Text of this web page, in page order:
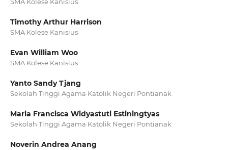
Timothy Arthur Harrison
SMA Kolese Kanisius
Evan William Woo
SMA Kolese Kanisius
Yanto Sandy Tjang
Sekolah Tinggi Agama Katolik Negeri Pontianak
Maria Francisca Widyastuti Estiningtyas
Sekolah Tinggi Agama Katolik Negeri Pontianak
Noverin Andrea Anang